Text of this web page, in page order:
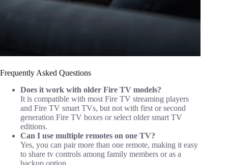
Frequently Asked Questions
Does it work with older Fire TV models?
It is compatible with most Fire TV streaming players
and Fire TV smart TVs, but not with first or second
generation Fire TV boxes or select older smart TV
editions.
Can I use multiple remotes on one TV?
Yes, you can pair more than one remote, making it easy
to share tv controls among family members or as a
backup option.